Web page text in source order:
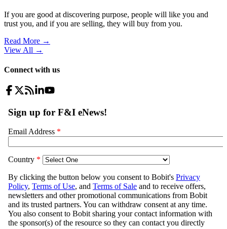
If you are good at discovering purpose, people will like you and
trust you, and if you are selling, they will buy from you.
Read More →
View All →
Connect with us